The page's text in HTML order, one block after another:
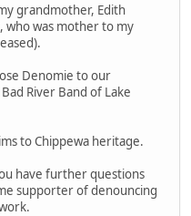
grandmother, Edith
who was mother to my
Denomie to our
River Band of Lake
to Chippewa heritage.
have further questions
supporter of denouncing